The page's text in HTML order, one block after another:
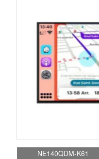
NE140QDM-K61